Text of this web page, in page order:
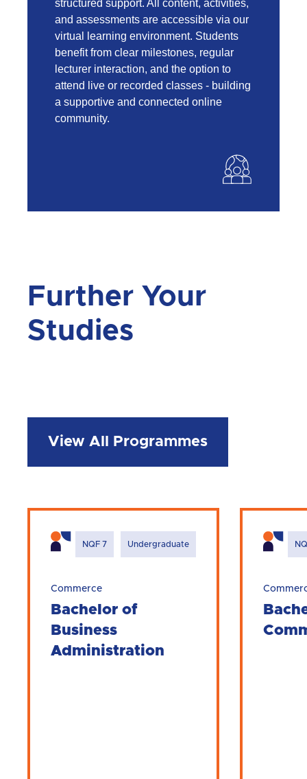
structured support. All content, activities,
and assessments are accessible via our
virtual learning environment. Students
benefit from clear milestones, regular
lecturer interaction, and the option to
attend live or recorded classes - building
a supportive and connected online
community.
Further Your
Studies
View All Programmes
NQF 7 Undergraduate
Commerce
Bachelor of
Business
Administration